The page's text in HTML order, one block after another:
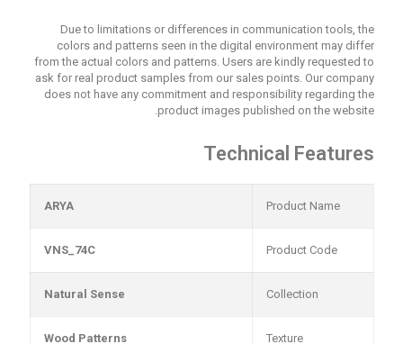
Due to limitations or differences in communication tools, the
colors and patterns seen in the digital environment may differ
from the actual colors and patterns. Users are kindly requested to
ask for real product samples from our sales points. Our company
does not have any commitment and responsibility regarding the
product images published on the website.
Technical Features
Product Name
ARYA
Product Code
VNS_74C
Collection
Natural Sense
Texture
Wood Patterns